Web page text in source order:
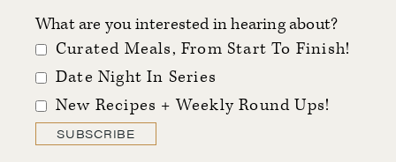
What are you interested in hearing about?
Curated Meals, From Start To Finish!
Date Night In Series
New Recipes + Weekly Round Ups!
SUBSCRIBE